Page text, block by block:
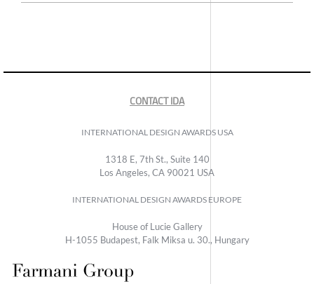
CONTACT IDA
INTERNATIONAL DESIGN AWARDS USA
1318 E, 7th St., Suite 140
Los Angeles, CA 90021 USA
INTERNATIONAL DESIGN AWARDS EUROPE
House of Lucie Gallery
H-1055 Budapest, Falk Miksa u. 30., Hungary